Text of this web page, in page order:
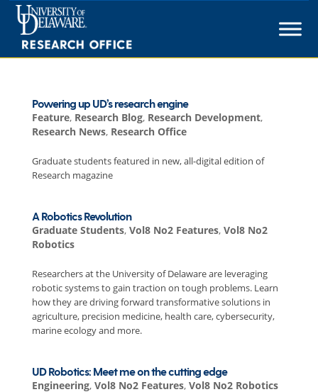
Skip
content
Powering up UD’s research engine
Feature, Research Blog, Research Development,
Research News, Research Office
Graduate students featured in new, all-digital edition of
Research magazine
A Robotics Revolution
Graduate Students, Vol8 No2 Features, Vol8 No2
Robotics
Researchers at the University of Delaware are leveraging
robotic systems to gain traction on tough problems. Learn
how they are driving forward transformative solutions in
agriculture, precision medicine, health care, cybersecurity,
marine ecology and more.
UD Robotics: Meet me on the cutting edge
Engineering, Vol8 No2 Features, Vol8 No2 Robotics